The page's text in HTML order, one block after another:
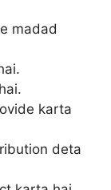
madad
karta
deta